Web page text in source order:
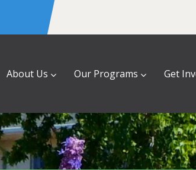
About Us Our Programs Get